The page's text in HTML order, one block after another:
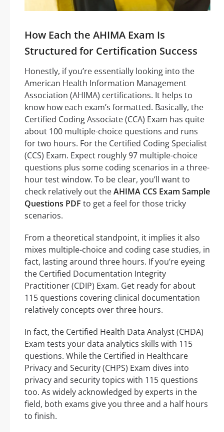
How Each the AHIMA Exam Is
Structured for Certification Success
Honestly, if you’re essentially looking into the
American Health Information Management
Association (AHIMA) certifications. It helps to
know how each exam’s formatted. Basically, the
Certified Coding Associate (CCA) Exam has quite
about 100 multiple-choice questions and runs
for two hours. For the Certified Coding Specialist
(CCS) Exam. Expect roughly 97 multiple-choice
questions plus some coding scenarios in a three-
hour test window. To be clear, you’ll want to
check relatively out theAHIMA CCS Exam Sample
Questions PDF to get a feel for those tricky
scenarios.
From a theoretical standpoint, it implies it also
mixes multiple-choice and coding case studies, in
fact, lasting around three hours. If you’re eyeing
the Certified Documentation Integrity
Practitioner (CDIP) Exam. Get ready for about
115 questions covering clinical documentation
relatively concepts over three hours.
In fact, the Certified Health Data Analyst (CHDA)
Exam tests your data analytics skills with 115
questions. While the Certified in Healthcare
Privacy and Security (CHPS) Exam dives into
privacy and security topics with 115 questions
too. As widely acknowledged by experts in the
field, both exams give you three and a half hours
to finish.